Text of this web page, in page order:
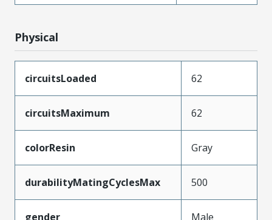
Physical
circuitsLoaded 62
circuitsMaximum 62
colorResin Gray
durabilityMatingCyclesMax 500
gender Male